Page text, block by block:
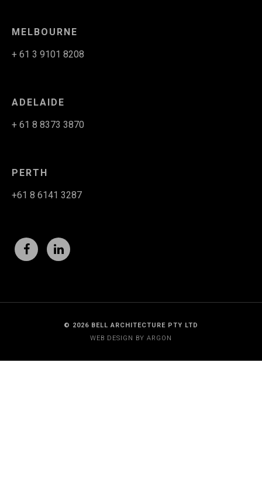
MELBOURNE
+ 61 3 9101 8208
ADELAIDE
+ 61 8 8373 3870
PERTH
+61 8 6141 3287
© 2026 BELL ARCHITECTURE PTY LTD
WEB DESIGN BY ARGON